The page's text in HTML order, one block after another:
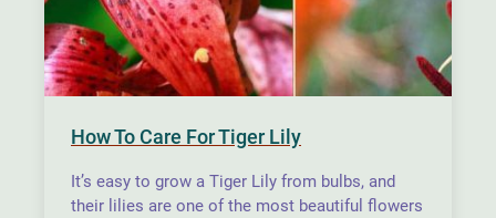
How To Care For Tiger Lily
It’s easy to grow a Tiger Lily from bulbs, and
their lilies are one of the most beautiful flowers